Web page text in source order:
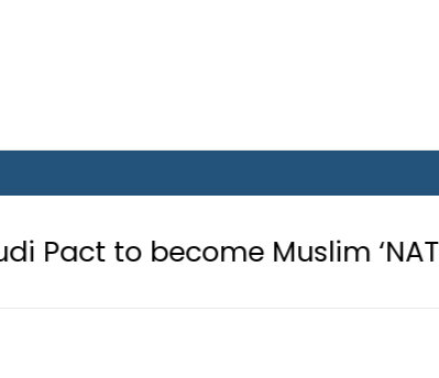
Muslim ‘NATO-Like’ Bloc